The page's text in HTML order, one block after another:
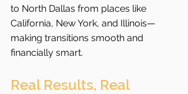
to North Dallas from places like
California, New York, and Illinois—
making transitions smooth and
financially smart.
Real Results, Real